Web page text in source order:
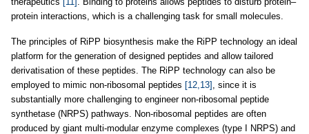
protein interactions, which is a challenging task for small molecules.
The principles of RiPP biosynthesis make the RiPP technology an ideal
platform for the generation of designed peptides and allow tailored
derivatisation of these peptides. The RiPP technology can also be
employed to mimic non-ribosomal peptides [12,13] , since it is
substantially more challenging to engineer non-ribosomal peptide
synthetase (NRPS) pathways. Non-ribosomal peptides are often
produced by giant multi-modular enzyme complexes (type I NRPS) and